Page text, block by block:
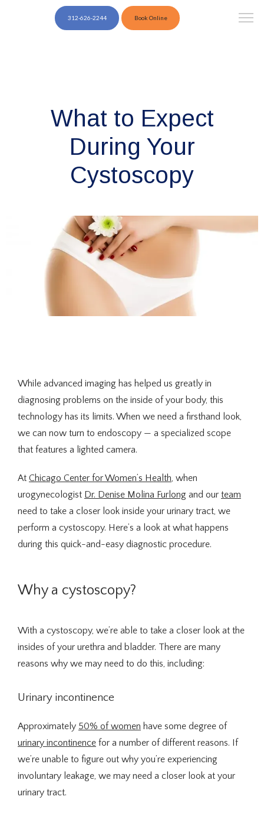
About Us
Providers
Services
Integrative Medicine
Telehealth
Blog
Testimonials
Traducir / Translate
312-626-2244 Book Online
What to Expect
During Your
Cystoscopy
While advanced imaging has helped us greatly in
diagnosing problems on the inside of your body, this
technology has its limits. When we need a firsthand look,
we can now turn to endoscopy — a specialized scope
that features a lighted camera.
At Chicago Center for Women’s Health, when
urogynecologist Dr. Denise Molina Furlong and our team
need to take a closer look inside your urinary tract, we
perform a cystoscopy. Here’s a look at what happens
during this quick-and-easy diagnostic procedure.
Why a cystoscopy?
With a cystoscopy, we’re able to take a closer look at the
insides of your urethra and bladder. There are many
reasons why we may need to do this, including:
Urinary incontinence
Approximately 50% of women
have some degree of
urinary incontinence for a number of different reasons. If
we’re unable to figure out why you’re experiencing
involuntary leakage, we may need a closer look at your
urinary tract.